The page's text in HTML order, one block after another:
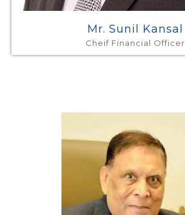
Mr. Sunil Kansal
Cheif Financial Officer